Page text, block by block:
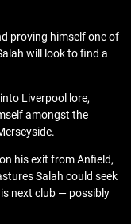
proving himself one of
will look to find a
Liverpool lore,
amongst the
his exit from Anfield,
Salah could seek
next club — possibly